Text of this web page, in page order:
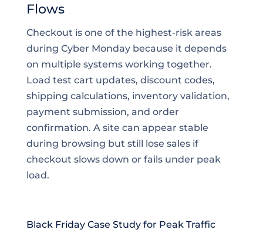
Flows
Checkout is one of the highest-risk areas
during Cyber Monday because it depends
on multiple systems working together.
Load test cart updates, discount codes,
shipping calculations, inventory validation,
payment submission, and order
confirmation. A site can appear stable
during browsing but still lose sales if
checkout slows down or fails under peak
load.
Black Friday Case Study for Peak Traffic